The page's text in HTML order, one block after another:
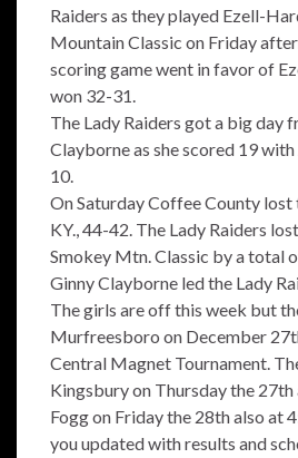
Raiders as they played Ezell-
Mountain Classic on Friday
scoring game went in favor of
won 32-31.
The Lady Raiders got a big day
Clayborne as she scored 19
10.
On Saturday Coffee County lost
KY., 44-42. The Lady Raiders
Smokey Mtn. Classic by a total
Ginny Clayborne led the Lady
The girls are off this week but
Murfreesboro on December
Central Magnet Tournament.
Kingsbury on Thursday the
Fogg on Friday the 28th also at
you updated with results and